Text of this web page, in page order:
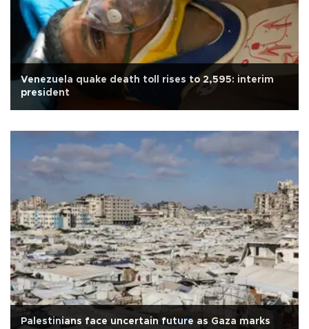
Venezuela quake death toll rises to 2,595: interim
president
Palestinians face uncertain future as Gaza marks